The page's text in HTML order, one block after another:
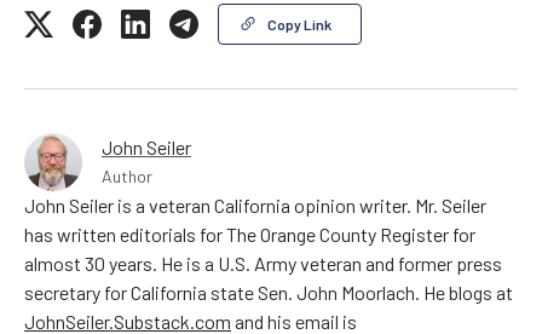
Copy Link
John Seiler
Author
John Seiler is a veteran California opinion writer. Mr. Seiler
has written editorials for The Orange County Register for
almost 30 years. He is a U.S. Army veteran and former press
secretary for California state Sen. John Moorlach. He blogs at
JohnSeiler.Substack.com and his email is